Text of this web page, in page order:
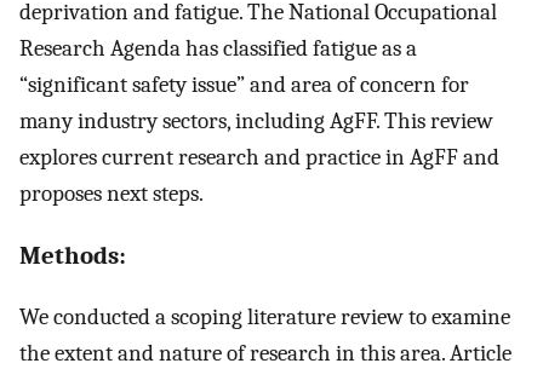
deprivation and fatigue. The National Occupational
Research Agenda has classified fatigue as a
“significant safety issue” and area of concern for
many industry sectors, including AgFF. This review
explores current research and practice in AgFF and
proposes next steps.
Methods:
We conducted a scoping literature review to examine
the extent and nature of research in this area. Article